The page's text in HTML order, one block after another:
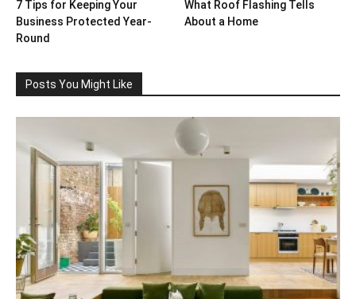
7 Tips for Keeping Your
Business Protected Year-
Round
What Roof Flashing Tells
About a Home
Posts You Might Like